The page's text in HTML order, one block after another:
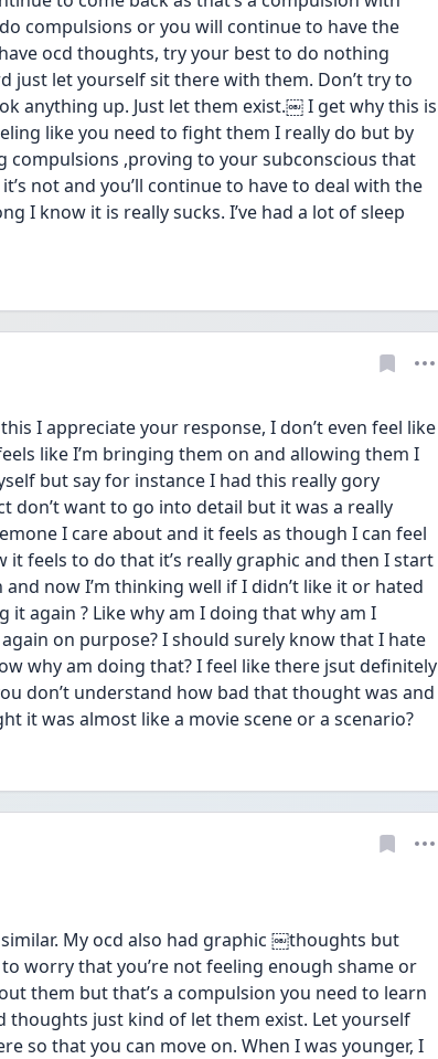
compulsions or you will continue to have the
ocd thoughts, try your best to do nothing
just let yourself sit there with them. Don’t try to
anything up. Just let them exist.￼ I get why this is
like you need to fight them I really do but by
compulsions ,proving to your subconscious that
not and you’ll continue to have to deal with the
I know it is really sucks. I’ve had a lot of sleep
I appreciate your response, I don’t even feel like
like I’m bringing them on and allowing them I
but say for instance I had this really gory
don’t want to go into detail but it was a really
I care about and it feels as though I can feel
feels to do that it’s really graphic and then I start
now I’m thinking well if I didn’t like it or hated
it again ? Like why am I doing that why am I
on purpose? I should surely know that I hate
why am doing that? I feel like there jsut definitely
don’t understand how bad that thought was and
it was almost like a movie scene or a scenario?
My ocd also had graphic ￼thoughts but
worry that you’re not feeling enough shame or
them but that’s a compulsion you need to learn
just kind of let them exist. Let yourself
so that you can move on. When I was younger, I